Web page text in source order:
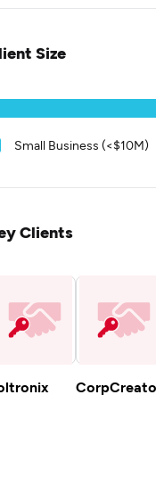
Size
Small Business (<$10M)
Clients